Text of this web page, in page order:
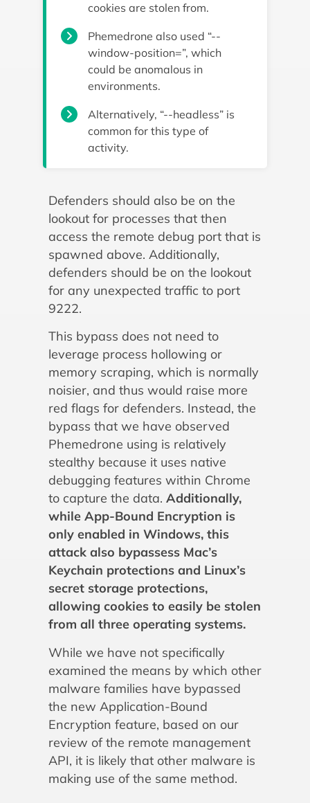
cookies are stolen from.
Phemedrone also used “--
window-position=”, which
could be anomalous in
environments.
Alternatively, “--headless” is
common for this type of
activity.
Defenders should also be on the
lookout for processes that then
access the remote debug port that is
spawned above. Additionally,
defenders should be on the lookout
for any unexpected traffic to port
9222.
This bypass does not need to
leverage process hollowing or
memory scraping, which is normally
noisier, and thus would raise more
red flags for defenders. Instead, the
bypass that we have observed
Phemedrone using is relatively
stealthy because it uses native
debugging features within Chrome
to capture the data. Additionally,
while App-Bound Encryption is
only enabled in Windows, this
attack also bypassess Mac’s
Keychain protections and Linux’s
secret storage protections,
allowing cookies to easily be stolen
from all three operating systems.
While we have not specifically
examined the means by which other
malware families have bypassed
the new Application-Bound
Encryption feature, based on our
review of the remote management
API, it is likely that other malware is
making use of the same method.